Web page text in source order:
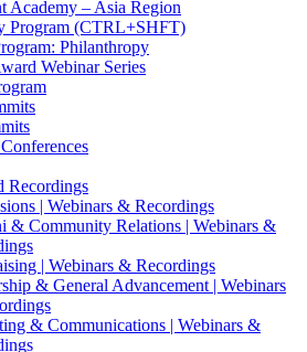
Academy – Asia Region
Program (CTRL+SHFT)
Philanthropy
Webinar Series
Recordings
| Webinars & Recordings
& Community Relations | Webinars &
| Webinars & Recordings
& General Advancement | Webinars
& Communications | Webinars &